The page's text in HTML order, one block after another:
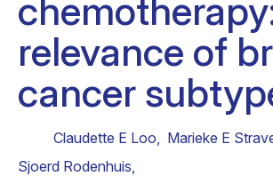
relevance of
cancer
Claudette E Loo, Marieke E
Sjoerd Rodenhuis,